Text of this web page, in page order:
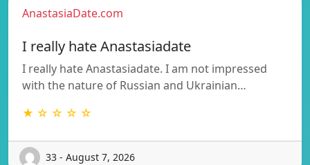
AnastasiaDate.com
I really hate Anastasiadate
I really hate Anastasiadate. I am not impressed
with the nature of Russian and Ukrainian…
★ ☆ ☆ ☆ ☆
33 - August 7, 2026